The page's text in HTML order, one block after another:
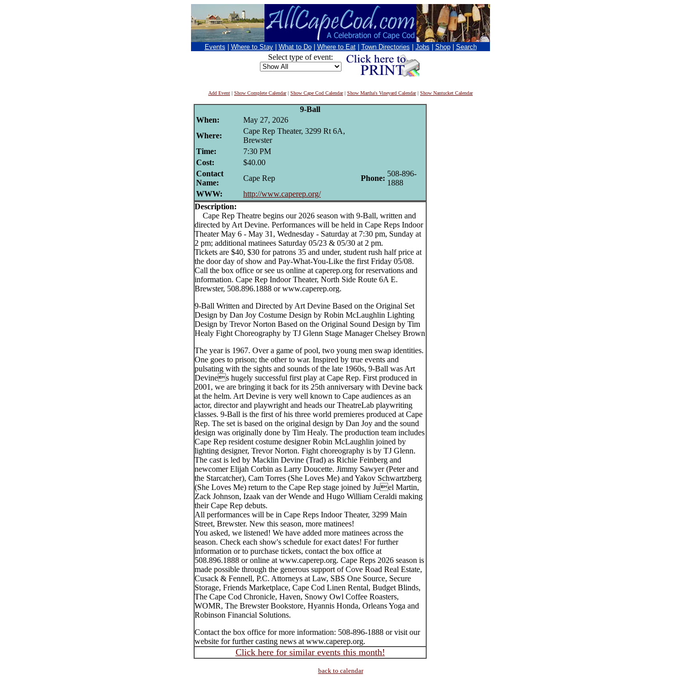
Events Where to Stay What to Do Where to Eat Town Directories Jobs Shop Search
Select type of event:
Add Event | Show Complete Calendar| Show Cape Cod Calendar| Show Martha's Vineyard Calendar| Show Nantucket Calendar
9-Ball
When:
May 27, 2026
Where:
Cape Rep Theater, 3299 Rt 6A,
Brewster
Time:
7:30 PM
Cost:
$40.00
Contact
Name:
Cape Rep Phone:
508-896-
1888
WWW:
http://www.caperep.org/
Description:
Cape Rep Theatre begins our 2026 season with 9-Ball, written and
directed by Art Devine. Performances will be held in Cape Reps Indoor
Theater May 6 - May 31, Wednesday - Saturday at 7:30 pm, Sunday at
2 pm; additional matinees Saturday 05/23 & 05/30 at 2 pm.
Tickets are $40, $30 for patrons 35 and under, student rush half price at
the door day of show and Pay-What-You-Like the first Friday 05/08.
Call the box office or see us online at caperep.org for reservations and
information. Cape Rep Indoor Theater, North Side Route 6A E.
Brewster, 508.896.1888 or www.caperep.org.
9-Ball Written and Directed by Art Devine Based on the Original Set
Design by Dan Joy Costume Design by Robin McLaughlin Lighting
Design by Trevor Norton Based on the Original Sound Design by Tim
Healy Fight Choreography by TJ Glenn Stage Manager Chelsey Brown
The year is 1967. Over a game of pool, two young men swap identities.
One goes to prison; the other to war. Inspired by true events and
pulsating with the sights and sounds of the late 1960s, 9-Ball was Art
Devines hugely successful first play at Cape Rep. First produced in
2001, we are bringing it back for its 25th anniversary with Devine back
at the helm. Art Devine is very well known to Cape audiences as an
actor, director and playwright and heads our TheatreLab playwriting
classes. 9-Ball is the first of his three world premieres produced at Cape
Rep. The set is based on the original design by Dan Joy and the sound
design was originally done by Tim Healy. The production team includes
Cape Rep resident costume designer Robin McLaughlin joined by
lighting designer, Trevor Norton. Fight choreography is by TJ Glenn.
The cast is led by Macklin Devine (Trad) as Richie Feinberg and
newcomer Elijah Corbin as Larry Doucette. Jimmy Sawyer (Peter and
the Starcatcher), Cam Torres (She Loves Me) and Yakov Schwartzberg
(She Loves Me) return to the Cape Rep stage joined by Juel Martin,
Zack Johnson, Izaak van der Wende and Hugo William Ceraldi making
their Cape Rep debuts.
All performances will be in Cape Reps Indoor Theater, 3299 Main
Street, Brewster. New this season, more matinees!
You asked, we listened! We have added more matinees across the
season. Check each show's schedule for exact dates! For further
information or to purchase tickets, contact the box office at
508.896.1888 or online at www.caperep.org. Cape Reps 2026 season is
made possible through the generous support of Cove Road Real Estate,
Cusack & Fennell, P.C. Attorneys at Law, SBS One Source, Secure
Storage, Friends Marketplace, Cape Cod Linen Rental, Budget Blinds,
The Cape Cod Chronicle, Haven, Snowy Owl Coffee Roasters,
WOMR, The Brewster Bookstore, Hyannis Honda, Orleans Yoga and
Robinson Financial Solutions.
Contact the box office for more information: 508-896-1888 or visit our
website for further casting news at www.caperep.org.
Click here for similar events this month!
back to calendar